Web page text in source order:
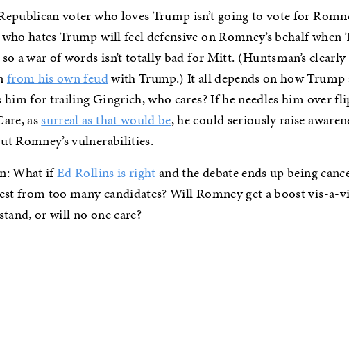
voter who loves Trump isn’t going to vote for
hates Trump will feel defensive on Romney’s behalf when
a war of words isn’t totally bad for Mitt. (Huntsman’s
from his own feudwith Trump.) It all depends on how Trump
him for trailing Gingrich, who cares? If he needles him over
assurreal as that would be, he could seriously raise
Romney’s vulnerabilities.
What ifEd Rollins is rightand the debate ends up being
from too many candidates? Will Romney get a boost vis-a-
or will no one care?